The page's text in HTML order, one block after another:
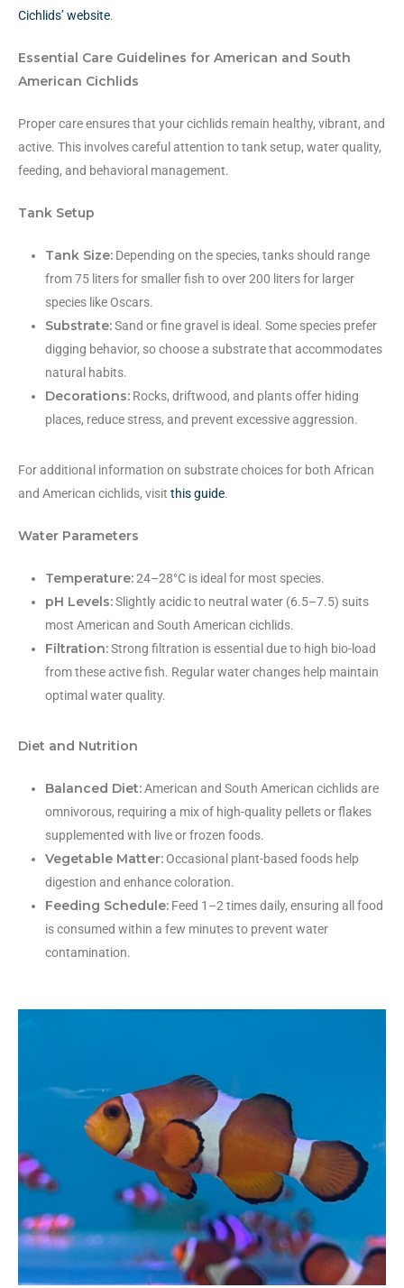
Cichlids’ website.
Essential Care Guidelines for American and South
American Cichlids
Proper care ensures that your cichlids remain healthy, vibrant, and
active. This involves careful attention to tank setup, water quality,
feeding, and behavioral management.
Tank Setup
Tank Size: Depending on the species, tanks should range
from 75 liters for smaller fish to over 200 liters for larger
species like Oscars.
Substrate:Sand or fine gravel is ideal. Some species prefer
digging behavior, so choose a substrate that accommodates
natural habits.
Decorations: Rocks, driftwood, and plants offer hiding
places, reduce stress, and prevent excessive aggression.
For additional information on substrate choices for both African
and American cichlids, visit this guide.
Water Parameters
Temperature:24–28°C is ideal for most species.
pH Levels:Slightly acidic to neutral water (6.5–7.5) suits
most American and South American cichlids.
Filtration:Strong filtration is essential due to high bio-load
from these active fish. Regular water changes help maintain
optimal water quality.
Diet and Nutrition
Balanced Diet:American and South American cichlids are
omnivorous, requiring a mix of high-quality pellets or flakes
supplemented with live or frozen foods.
Vegetable Matter: Occasional plant-based foods help
digestion and enhance coloration.
Feeding Schedule: Feed 1–2 times daily, ensuring all food
is consumed within a few minutes to prevent water
contamination.